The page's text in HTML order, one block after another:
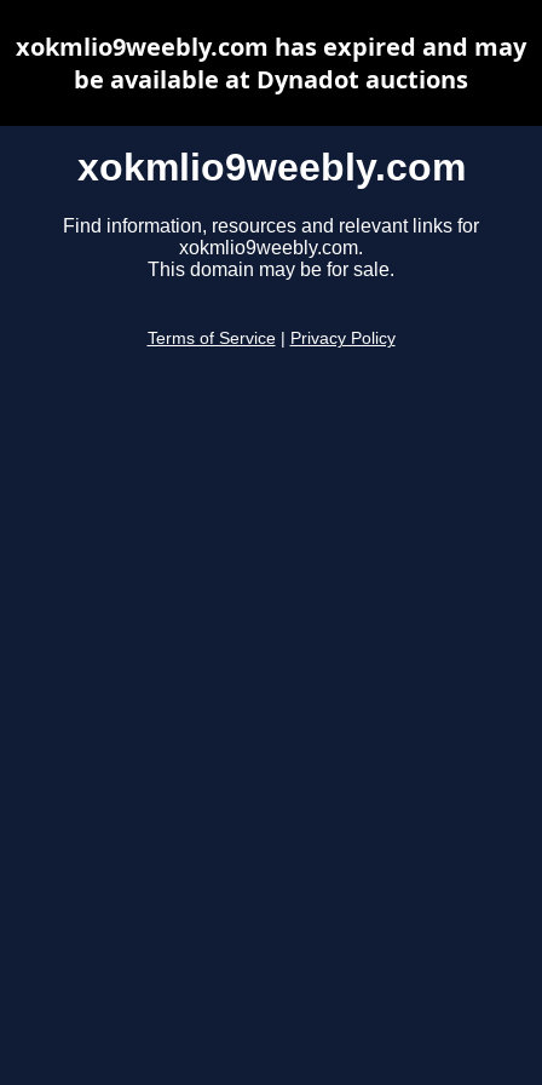
xokmlio9weebly.com
Find information, resources and relevant links for
xokmlio9weebly.com.
This domain may be for sale.
Terms of Service Privacy Policy
xokmlio9weebly.com has expired and may
be available at Dynadot auctions